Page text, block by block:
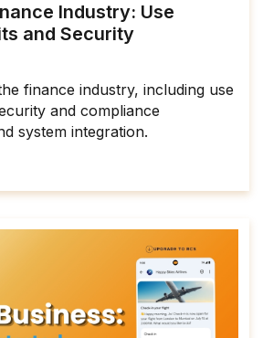
Industry: Use
and Security
finance industry, including use
and compliance
system integration.